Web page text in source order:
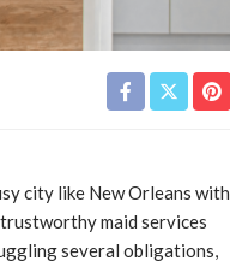
city like New Orleans with
maid services
several obligations,